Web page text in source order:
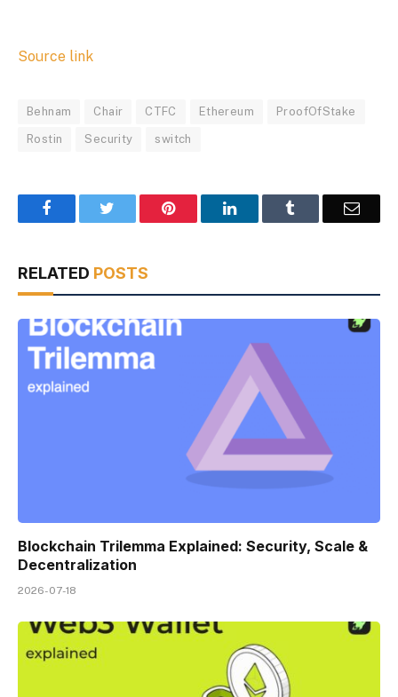
Source link
Behnam Chair CTFC Ethereum ProofOfStake
Rostin Security switch
Facebook Pinterest LinkedIn Email
RELATED POSTS
Blockchain Trilemma Explained: Security, Scale &
Decentralization
2026-07-18